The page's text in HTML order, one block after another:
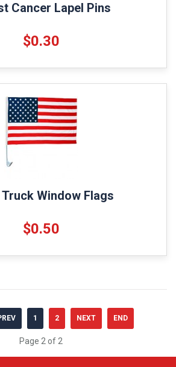
Cancer Lapel Pins
$0.30
Window Flags
$0.50
1 2 NEXT END
Page 2 of 2